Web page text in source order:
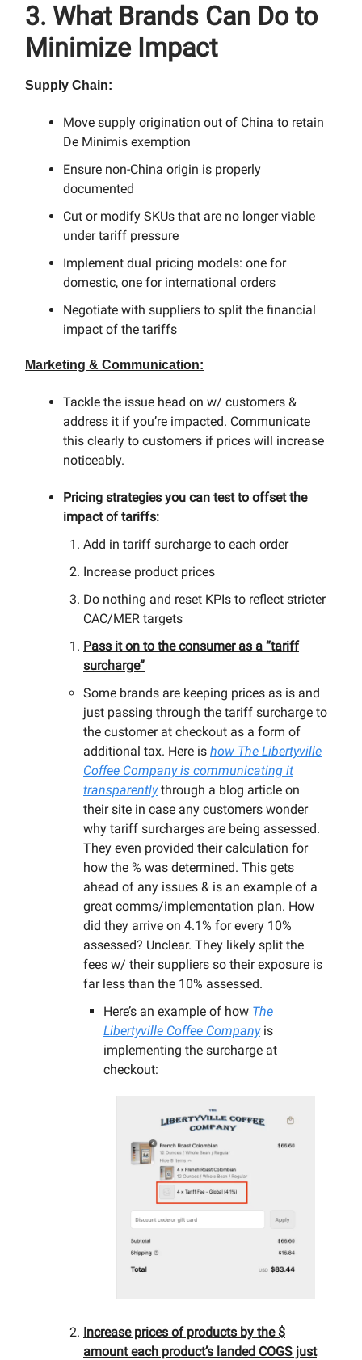
3. What Brands Can Do to
Minimize Impact
Supply Chain:
Move supply origination out of China to retain
De Minimis exemption
Ensure non-China origin is properly
documented
Cut or modify SKUs that are no longer viable
under tariff pressure
Implement dual pricing models: one for
domestic, one for international orders
Negotiate with suppliers to split the financial
impact of the tariffs
Marketing & Communication:
Tackle the issue head on w/ customers &
address it if you’re impacted. Communicate
this clearly to customers if prices will increase
noticeably.
Pricing strategies you can test to offset the
impact of tariffs:
Add in tariff surcharge to each order
Increase product prices
Do nothing and reset KPIs to reflect stricter
CAC/MER targets
Pass it on to the consumer as a “tariff
surcharge”
Some brands are keeping prices as is and
just passing through the tariff surcharge to
the customer at checkout as a form of
additional tax. Here is how The Libertyville
Coffee Companyis communicating it
transparentlythrough a blog article on
their site in case any customers wonder
why tariff surcharges are being assessed.
They even provided their calculation for
how the % was determined. This gets
ahead of any issues & is an example of a
great comms/implementation plan. How
did they arrive on 4.1% for every 10%
assessed? Unclear. They likely split the
fees w/ their suppliers so their exposure is
far less than the 10% assessed.
Here’s an example of how The
Libertyville Coffee Companyis
implementing the surcharge at
checkout:
Increase prices of products by the $
amount each product’s landed COGS just